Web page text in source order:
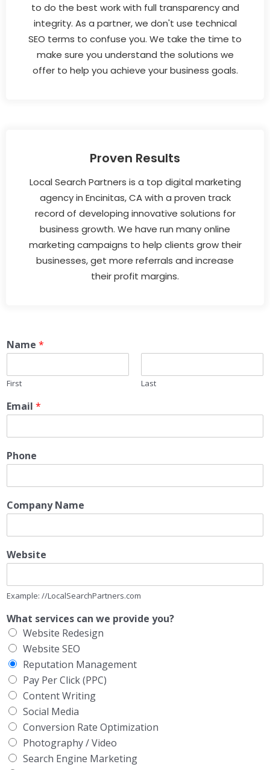
to do the best work with full transparency and
integrity. As a partner, we don't use technical
SEO terms to confuse you. We take the time to
make sure you understand the solutions we
offer to help you achieve your business goals.
Proven Results
Local Search Partners is a top digital marketing
agency in Encinitas, CA with a proven track
record of developing innovative solutions for
business growth. We have run many online
marketing campaigns to help clients grow their
businesses, get more referrals and increase
their profit margins.
Name *
First Last
Email *
Phone
Company Name
Website
Example: //LocalSearchPartners.com
What services can we provide you?
Website Redesign
Website SEO
Reputation Management
Pay Per Click (PPC)
Content Writing
Social Media
Conversion Rate Optimization
Photography / Video
Search Engine Marketing